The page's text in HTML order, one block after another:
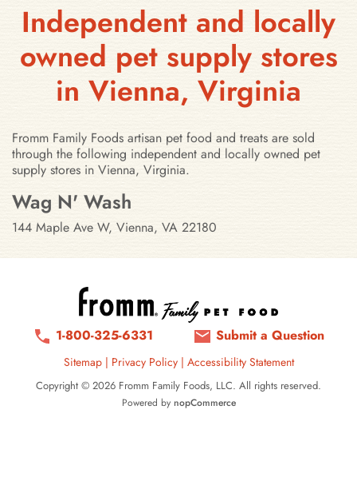
Independent and locally
owned pet supply stores
in Vienna, Virginia
Fromm Family Foods artisan pet food and treats are sold
through the following independent and locally owned pet
supply stores in Vienna, Virginia.
Stores in Vienna, Virginia
Wag N' Wash
144 Maple Ave W, Vienna, VA 22180
1-800-325-6331 Submit a Question
Sitemap| Privacy Policy | Accessibility Statement
Copyright © 2026 Fromm Family Foods, LLC. All rights reserved.
Powered by nopCommerce